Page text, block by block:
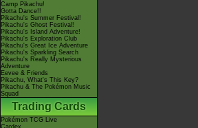
Camp Pikachu!
Gotta Dance!!
Pikachu's Summer Festival!
Pikachu's Ghost Festival!
Pikachu's Island Adventure!
Pikachu's Exploration Club
Pikachu's Great Ice Adventure
Pikachu's Sparkling Search
Pikachu's Really Mysterious
Adventure
Eevee & Friends
Pikachu, What's This Key?
Pikachu & The Pokémon Music
Squad
Trading Cards
Pokémon TCG Live
Cardex